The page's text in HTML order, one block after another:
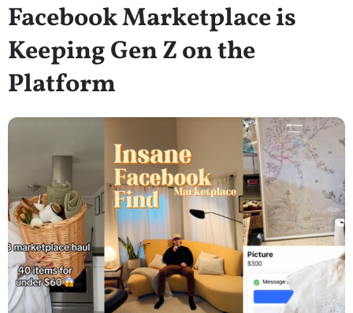
Facebook Marketplace is
Keeping Gen Z on the
Platform